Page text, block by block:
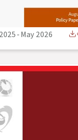
-May 2026